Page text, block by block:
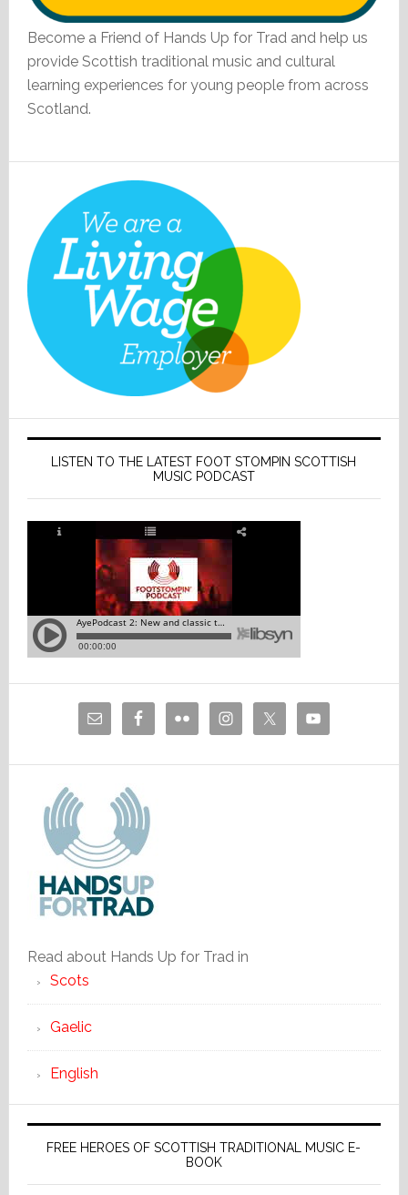
Become a Friend of Hands Up for Trad and help us
provide Scottish traditional music and cultural
learning experiences for young people from across
Scotland.
LISTEN TO THE LATEST FOOT STOMPIN SCOTTISH
MUSIC PODCAST
Read about Hands Up for Trad in
Scots
Gaelic
English
FREE HEROES OF SCOTTISH TRADITIONAL MUSIC E-
BOOK